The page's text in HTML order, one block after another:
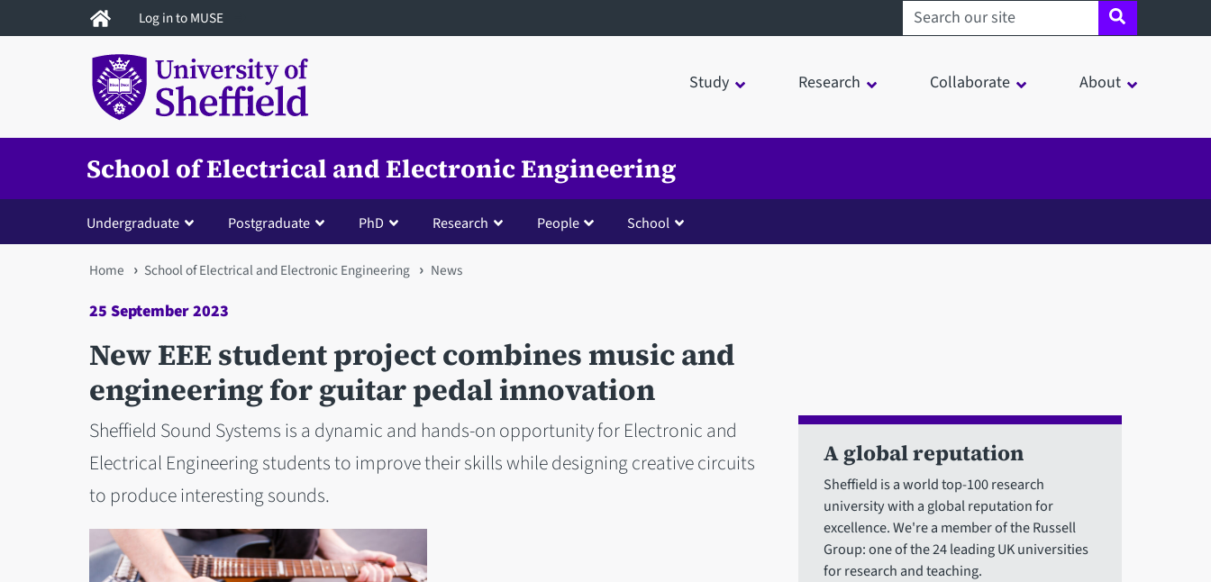
to
Log in to MUSE Search sheffield.ac.uk
Study Research Collaborate About
School of Electrical and Electronic Engineering
Undergraduate Postgraduate PhD Research People School
You
are
here
Home School of Electrical and Electronic Engineering News
25 September 2023
New EEE student project combines music and
engineering for guitar pedal innovation
Sheffield Sound Systems is a dynamic and hands-on opportunity for Electronic and
Electrical Engineering students to improve their skills while designing creative circuits
to produce interesting sounds.
A global reputation
Sheffield is a world top-100 research
university with a global reputation for
excellence. We're a member of the Russell
Group: one of the 24 leading UK universities
for research and teaching.